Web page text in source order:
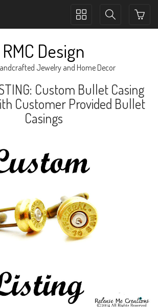
Toggle
Toggle
RMC Design
Jewelry and Home Decor
Custom Bullet Casing
Customer Provided Bullet
Casings